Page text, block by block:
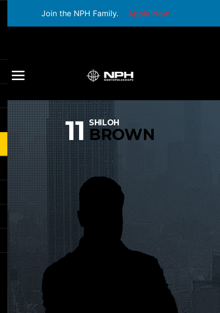
Join the NPH Family. Apply Now
11 SHILOH
BROWN